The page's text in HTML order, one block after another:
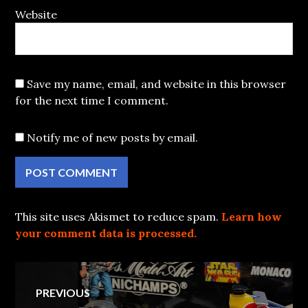
Website
Save my name, email, and website in this browser
for the next time I comment.
Notify me of new posts by email.
This site uses Akismet to reduce spam. Learn how
your comment data is processed.
Post
PREVIOUS